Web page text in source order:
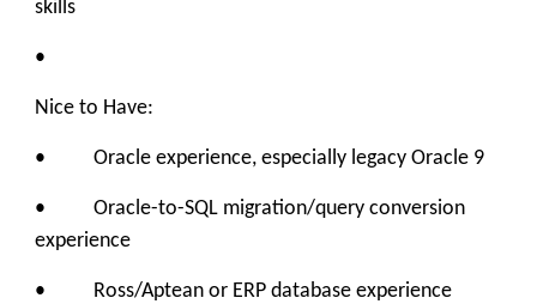
skills
•
Nice to Have:
• Oracle experience, especially legacy Oracle 9
• Oracle-to-SQL migration/query conversion
experience
• Ross/Aptean or ERP database experience